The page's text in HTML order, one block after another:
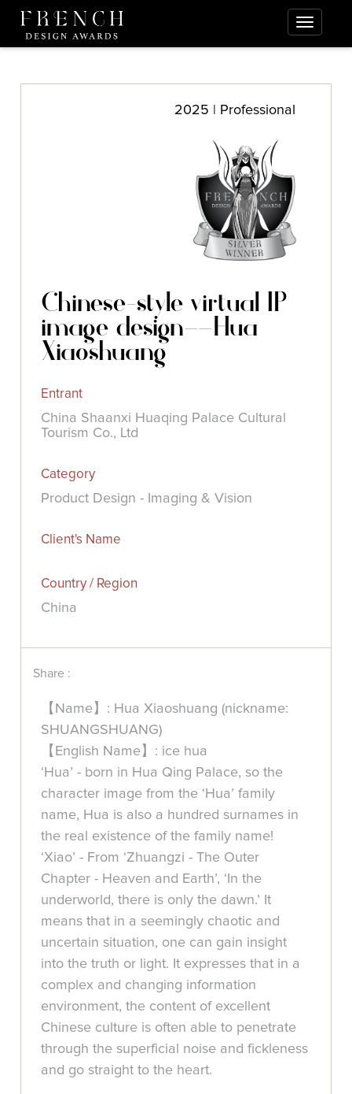
2025 | Professional
Chinese-style virtual IP
image design——Hua
Xiaoshuang
Entrant
China Shaanxi Huaqing Palace Cultural
Tourism Co., Ltd
Category
Product Design - Imaging & Vision
Client's Name
Country / Region
China
Share :
【Name】: Hua Xiaoshuang (nickname:
SHUANGSHUANG)
【English Name】: ice hua
‘Hua’ - born in Hua Qing Palace, so the
character image from the ‘Hua’ family
name, Hua is also a hundred surnames in
the real existence of the family name!
‘Xiao’ - From ‘Zhuangzi - The Outer
Chapter - Heaven and Earth’, ‘In the
underworld, there is only the dawn.’ It
means that in a seemingly chaotic and
uncertain situation, one can gain insight
into the truth or light. It expresses that in a
complex and changing information
environment, the content of excellent
Chinese culture is often able to penetrate
through the superficial noise and fickleness
and go straight to the heart.